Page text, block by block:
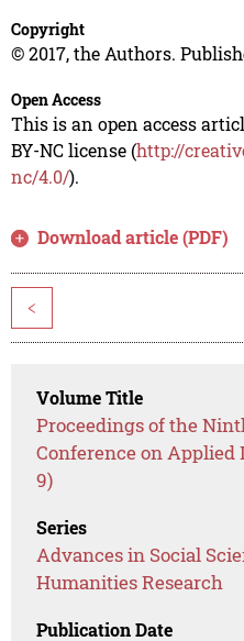
Copyright
© 2017, the Authors.
Open Access
This is an open access
BY-NC license (http://
nc/4.0/).
Download article (PDF)
<
Volume Title
Proceedings of the
Conference on Applied
9)
Series
Advances in Social
Humanities Research
Publication Date